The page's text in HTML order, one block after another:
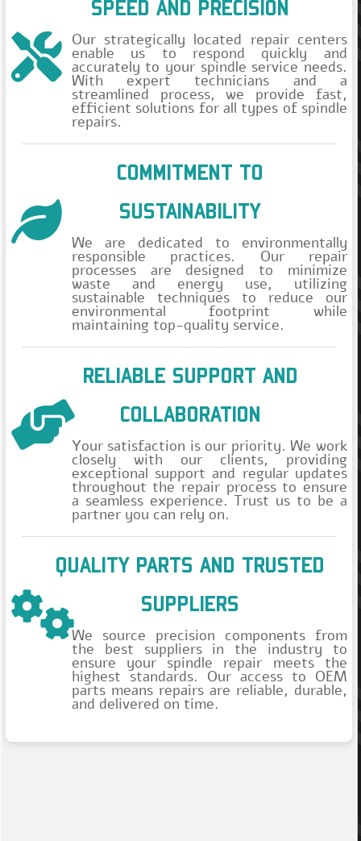
Še nimate računa?
SPEED AND PRECISION
Our strategically located repair centers
enable us to respond quickly and
accurately to your spindle service needs.
With expert technicians and a
streamlined process, we provide fast,
efficient solutions for all types of spindle
repairs.
COMMITMENT TO
SUSTAINABILITY
We are dedicated to environmentally
responsible practices. Our repair
processes are designed to minimize
waste and energy use, utilizing
sustainable techniques to reduce our
environmental footprint while
maintaining top-quality service.
RELIABLE SUPPORT AND
COLLABORATION
Your satisfaction is our priority. We work
closely with our clients, providing
exceptional support and regular updates
throughout the repair process to ensure
a seamless experience. Trust us to be a
partner you can rely on.
QUALITY PARTS AND TRUSTED
SUPPLIERS
We source precision components from
the best suppliers in the industry to
ensure your spindle repair meets the
highest standards. Our access to OEM
parts means repairs are reliable, durable,
and delivered on time.